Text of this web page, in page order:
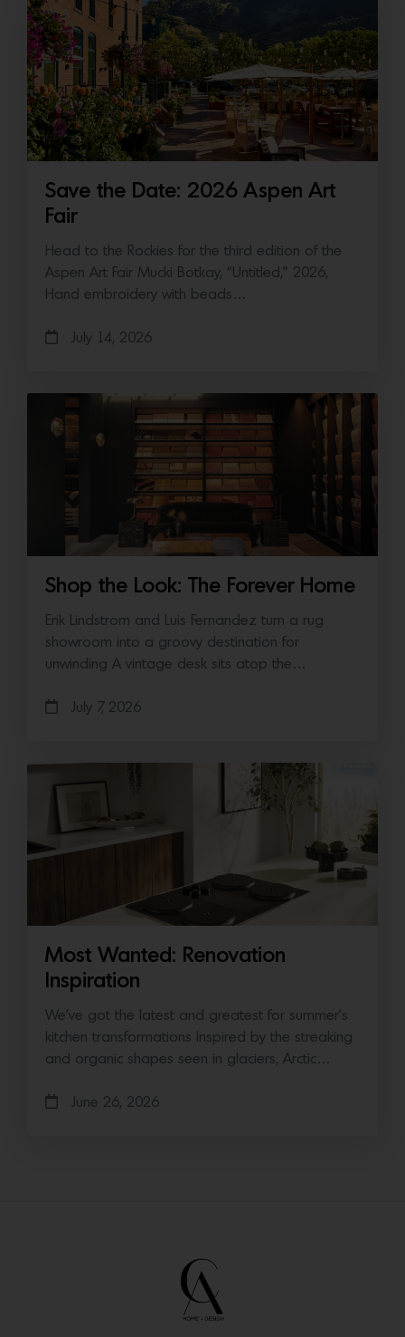
Save the Date: 2026 Aspen Art
Fair
Head to the Rockies for the third edition of the
Aspen Art Fair Mucki Botkay, “Untitled,” 2026,
Hand embroidery with beads…
July 14, 2026
Shop the Look: The Forever Home
Erik Lindstrom and Luis Fernandez turn a rug
showroom into a groovy destination for
unwinding A vintage desk sits atop the…
July 7, 2026
Most Wanted: Renovation
Inspiration
We’ve got the latest and greatest for summer’s
kitchen transformations Inspired by the streaking
and organic shapes seen in glaciers, Arctic…
June 26, 2026